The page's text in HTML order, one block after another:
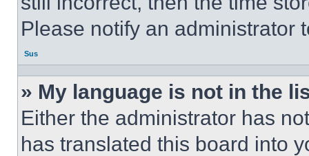
Please notify an administrator
Sus
» My language is not in the
Either the administrator has
has translated this board into